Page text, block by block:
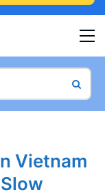
Vietnam